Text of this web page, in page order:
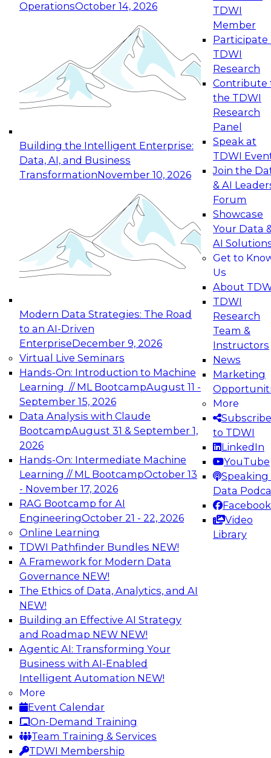
OperationsOctober 14, 2026
Building the Intelligent Enterprise:
Data, AI, and Business
TransformationNovember 10, 2026
Modern Data Strategies: The Road
to an AI-Driven
EnterpriseDecember 9, 2026
Virtual Live Seminars
Hands-On: Introduction to Machine
Learning // ML BootcampAugust 11 -
September 15, 2026
Data Analysis with Claude
BootcampAugust 31 & September 1,
2026
Hands-On: Intermediate Machine
Learning // ML BootcampOctober 13
- November 17, 2026
RAG Bootcamp for AI
EngineeringOctober 21 - 22, 2026
Online Learning
TDWI Pathfinder Bundles NEW!
A Framework for Modern Data
Governance NEW!
The Ethics of Data, Analytics, and AI
NEW!
Building an Effective AI Strategy
and Roadmap NEW NEW!
Agentic AI: Transforming Your
Business with AI-Enabled
Intelligent Automation NEW!
More
Event Calendar
On-Demand Training
Team Training & Services
TDWI Membership
TDWI
Member
Participate
TDWI
Research
Contribute
the TDWI
Research
Panel
Speak at
TDWI
Join the
& AI
Forum
Showcase
Your Data
AI
Get to
Us
About
TDWI
Research
Team &
Instructors
News
Marketing
More
Subscribe
to TDWI
LinkedIn
YouTube
Speaking
Data
Facebook
Video
Library
Expert Panel: Reinventing Data Management
for Enterprise Innovation
This session focuses on how to modernize by
taking advantage of the latest technologies,
cloud data platforms and services, and best
October 19, 2026
Expert Panel: Building Generative and Agentic
Applications: From Data Foundations to Real-
Join this Expert Panel to learn how your
organization can advance from
experimentation to production-level generative
November 9, 2026
Expert Panel: Engineering the Future:
Architecting Scalable Data Platforms for AI and
Analytics
Join this Expert Panel to learn how to take
advantage of innovations in modern data
architecture.
December 7, 2026
TDWI On-Demand Webinars on
Data Management, Analytics, &
AI
Preparing Your Data Estate for AI
Success
In this TDWI webinar, TDWI’s VP of Research,
Fern Halper, will be joined by experts from
Neudesic and Databricks to explore strategies
for data management and how to prepare data
to implement AI effectively.
Sponsored by Databricks, Neudesic